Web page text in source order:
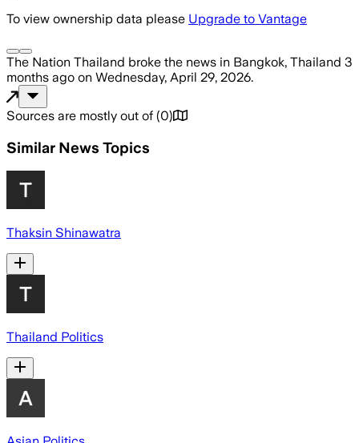
To view ownership data please Upgrade to Vantage
The Nation Thailand broke the news in Bangkok, Thailand 3
months ago on Wednesday, April 29, 2026.
Sources are mostly out of (0)
Similar News Topics
Thaksin Shinawatra
Thailand Politics